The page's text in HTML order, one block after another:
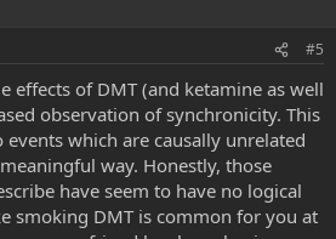
#5
effects of DMT (and ketamine as well
observation of synchronicity. This
which are causally unrelated
way. Honestly, those
have seem to have no logical
smoking DMT is common for you at